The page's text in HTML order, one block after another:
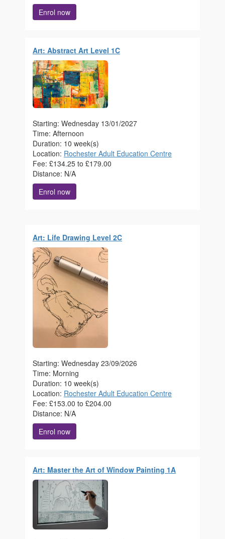
Enrol now
Art: Abstract Art Level 1C
Starting: Wednesday 13/01/2027
Time: Afternoon
Duration: 10 week(s)
Location: Rochester Adult Education Centre
Fee: £134.25 to £179.00
Distance: N/A
Enrol now
Art: Life Drawing Level 2C
Starting: Wednesday 23/09/2026
Time: Morning
Duration: 10 week(s)
Location: Rochester Adult Education Centre
Fee: £153.00 to £204.00
Distance: N/A
Enrol now
Art: Master the Art of Window Painting 1A